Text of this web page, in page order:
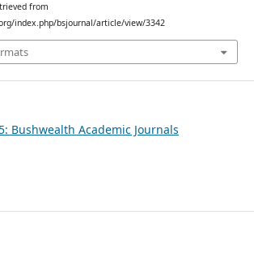
from
index.php/bsjournal/article/view/3342
Bushwealth Academic Journals